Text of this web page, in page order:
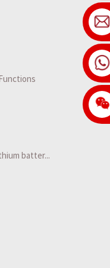
batter...